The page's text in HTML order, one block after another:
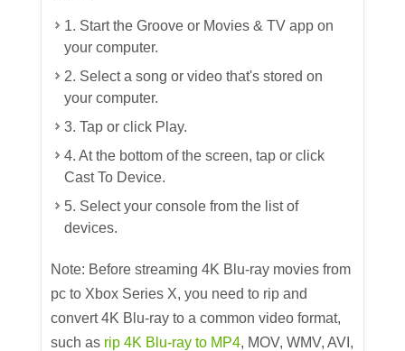
1. Start the Groove or Movies & TV app on
your computer.
2. Select a song or video that's stored on
your computer.
3. Tap or click Play.
4. At the bottom of the screen, tap or click
Cast To Device.
5. Select your console from the list of
devices.
Note: Before streaming 4K Blu-ray movies from
pc to Xbox Series X, you need to rip and
convert 4K Blu-ray to a common video format,
such as rip 4K Blu-ray to MP4, MOV, WMV, AVI,